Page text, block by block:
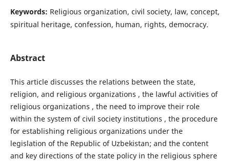
Keywords: Religious organization, civil society, law, concept,
spiritual heritage, confession, human, rights, democracy.
Abstract
This article discusses the relations between the state,
religion, and religious organizations , the lawful activities of
religious organizations , the need to improve their role
within the system of civil society institutions , the procedure
for establishing religious organizations under the
legislation of the Republic of Uzbekistan; and the content
and key directions of the state policy in the religious sphere